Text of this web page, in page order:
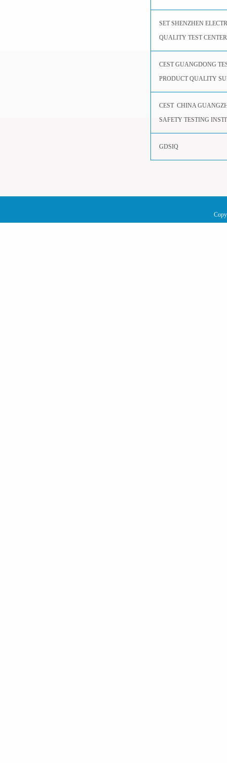
SET SHENZHEN
QUALITY TEST CENTER
CEST GUANGDONG
PRODUCT QUALITY
CEST CHINA
SAFETY TESTING
GDSIQ